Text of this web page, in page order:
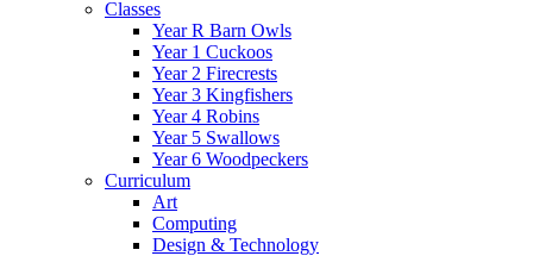
Classes
Year R Barn Owls
Year 1 Cuckoos
Year 2 Firecrests
Year 3 Kingfishers
Year 4 Robins
Year 5 Swallows
Year 6 Woodpeckers
Curriculum
Art
Computing
Design & Technology